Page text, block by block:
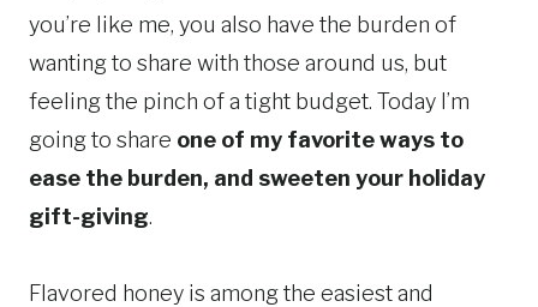
you’re like me, you also have the burden of
wanting to share with those around us, but
feeling the pinch of a tight budget. Today I’m
going to share one of my favorite ways to
ease the burden, and sweeten your holiday
gift-giving.
Flavored honey is among the easiest and